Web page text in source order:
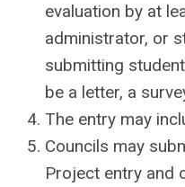
evaluation by at
administrator, or
submitting
be a letter, a
The entry may
Councils may
Project entry and